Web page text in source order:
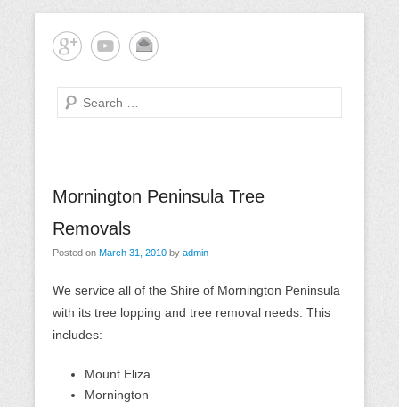
Tree-rrific Tree Service
Mornington Peninsula Tree Care
Search
MenuMornington Peninsula Tree
Removals
Posted on March 31, 2010 by admin
We service all of the Shire of Mornington Peninsula
with its tree lopping and tree removal needs. This
includes:
Mount Eliza
Mornington